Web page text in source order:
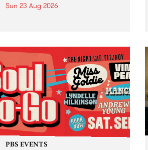
Sun 23 Aug 2026
Sunday August 23 from 5pm.
PBS EVENTS